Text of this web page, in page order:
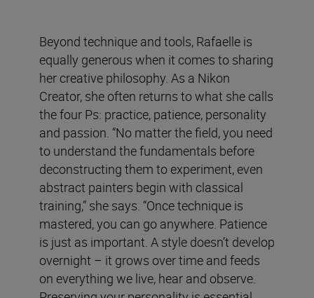
Beyond technique and tools, Rafaelle is
equally generous when it comes to sharing
her creative philosophy. As a Nikon
Creator, she often returns to what she calls
the four Ps: practice, patience, personality
and passion. “No matter the field, you need
to understand the fundamentals before
deconstructing them to experiment, even
abstract painters begin with classical
training,” she says. “Once technique is
mastered, you can go anywhere. Patience
is just as important. A style doesn’t develop
overnight – it grows over time and feeds
on everything we live, hear and observe.